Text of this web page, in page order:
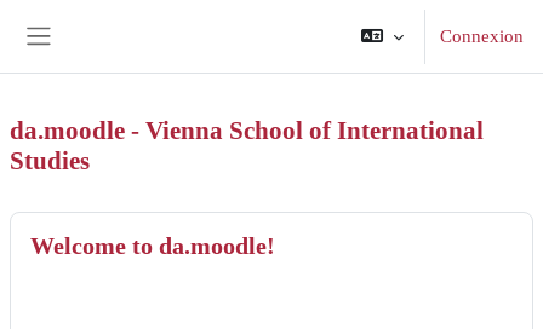
Connexion
da.moodle - Vienna School of International
Studies
Welcome to da.moodle!